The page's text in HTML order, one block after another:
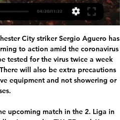
to watch, listen to and follow the final dayCity have already guaranteed a second-place finish behind Premier League champions Liverpool, and host bottom side Norwich in their final league game on Sunday.

Southampton: in the last month the team played not much worse than Liverpool, in the last 5 games the team won in 4 but even in the lost match with Wolves, the team led 2-0 but relaxed and conceded 3.

UEFA's decision was widely expected, not least because of pressure from Europe's powerful domestic leagues wrestling with the nightmare scenario of incomplete competitions. The move will help all domestic competitions, currently on hold due to the COVID-19 emergency, to be completed," UEFA said. FLAGSHIP TOURNAMENT Playoff matches were due to be held on March 26 and 31 to decide the full lineup of nations for Europe's once every four-year flagship tournament -- second only to FIFA's World Cup in terms of prestige in soccer.

Hermannstadt - U Cluj 1-2 » Dan Nistor a adus victoria la 19 mai 2023 — U Cluj a învins-o pe Hermannstadt în meciul care a deschis ultima etapă a play-out-ului din acest sezon de Liga 1, scor 2-1.

Posted at 79' Conor Townsend (West Bromwich Albion) wins a free kick in the defensive half. Posted at 78' Attempt missed. Angelo Ogbonna (West Ham United) left footed shot from outside the box is close, but misses to the right. Assisted by Manuel Lanzini. Posted at 78' Attempt missed. Mark Noble (West Ham United) right footed shot from outside the box is close, but misses to the right. Assisted by Manuel Lanzini.

A majority of Brest’s defeats this season (4) have had a 1-goal margin while Montpellier have obtained as many 1-goal margin wins as wins with a margin of 2 goals or more this season (3 of each), which suggests there is a good chance that just one goal will separate the pair at the end of the ninety minutes.

Also a Tajikistan league soccer match between this two teams Dushanbe and CSKA Pomir we will play the best pick over from 2.50 goals and can we look get a new win and a secure pick where we play the pick and can for this our pick look get a new great win from new 6 points to our score what be a best new chance for our pick and can we look a best new win and play the best pick for this match now. We will look see a best new soccer play from boat teams and a match with more goals. 

My brothers and their friends never made it easy for me and I think that helped make me the player I am today," said the forward, who made her solitary England appearance in 2018. The physical side of my game has benefited from that but also my technical side has come from those days spent playing cage football.

Universitatea Cluj 0-2. Clujenii ajung pe loc direct promovabil FC Hermannstadt – Universitatea Cluj 0-2. Clujenii ajung pe loc direct promovabil. CFR Cluj - Hermannstadt, Live Video Online în etapa 21 din Superliga. de ...

Sir Chips Keswick has retired as Arsenal chairman after seven years in the role. The 80-year-old - a lifelong Gunners fan - has been on the board of the club since 2005 and became chairman in 2013, replacing Peter Hill-Wood. Arsenal say they will move forward with the current board of Stan and Josh Kroenke, Lord Harris and Ken Friar. It has been an honour to be the chairman of this great football club," said Keswick in a statement.

Rice was never far away from the Newcastle number 10 and the visiting captain did well to lunge in and win the ball in a firm challenge in the second half, as Saint-Maximin set off having knocked the ball past the Englishman. Paraguay attacking midfielder Almiron is beginning to look more comfortable in the black and white shirt, and having only scored twice in his first 40 Premier League appearances, he now has two in as many games.

rezultate, program meciuri, "U" Cluj - FC Hermannstadt live CFR Cluj. 'U' Cluj. 4. 0. 21.12.2023. Î. 'U' Cluj. Oţelul Galaţi. 0. 1. 17.12.2023. Î. Dinamo București. 'U' Cluj. 0. 1. 11.12.2023. V. ROMÂNIACupa. FC Botoșani.

Full TimePosted at 90'+7' Second Half ends, Fulham 2, Queens Park Rangers 1. Posted at 90'+